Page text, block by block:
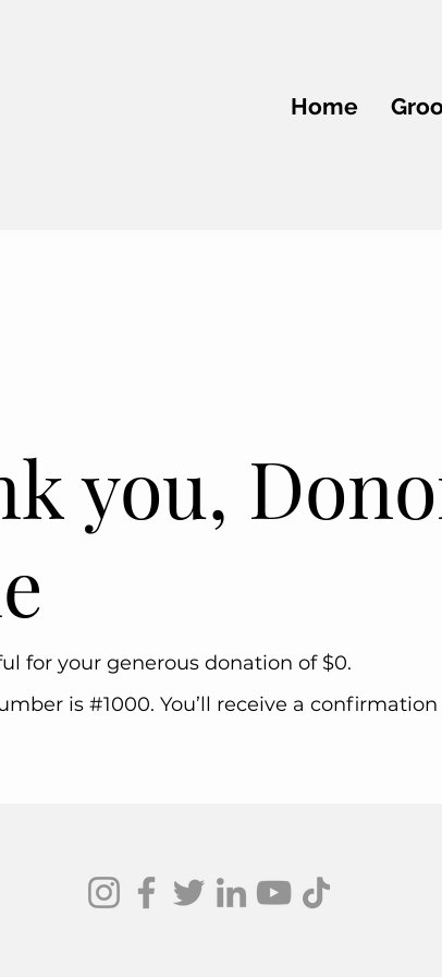
Home
you,
for your generous donation of $0.
is #1000. You’ll receive a